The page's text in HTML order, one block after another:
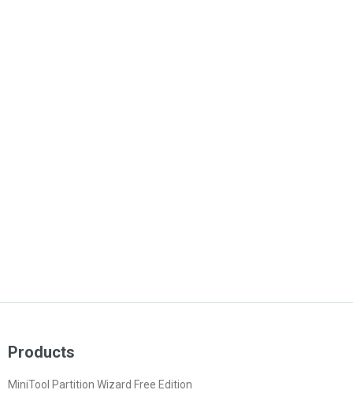
Products
MiniTool Partition Wizard Free Edition